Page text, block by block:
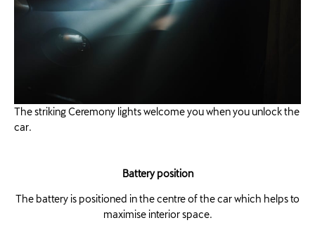
The striking Ceremony lights welcome you when you unlock the
car. ​
Battery position
The battery is positioned in the centre of the car which helps to
maximise interior space.​​